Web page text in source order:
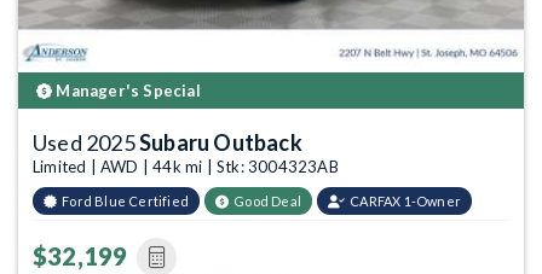
Manager's Special
Used 2025Subaru Outback
Limited | AWD | 44k mi | Stk: 3004323AB
Ford Blue Certified Good Deal CARFAX 1-Owner
$32,199